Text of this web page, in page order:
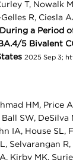
T, Nowalk
R, Ciesla
a Period
5 Bivalent
2025 Sep 3;
HM, Price
SW, DeSilva
IA, House SL,
Selvarangan
Kirby MK,